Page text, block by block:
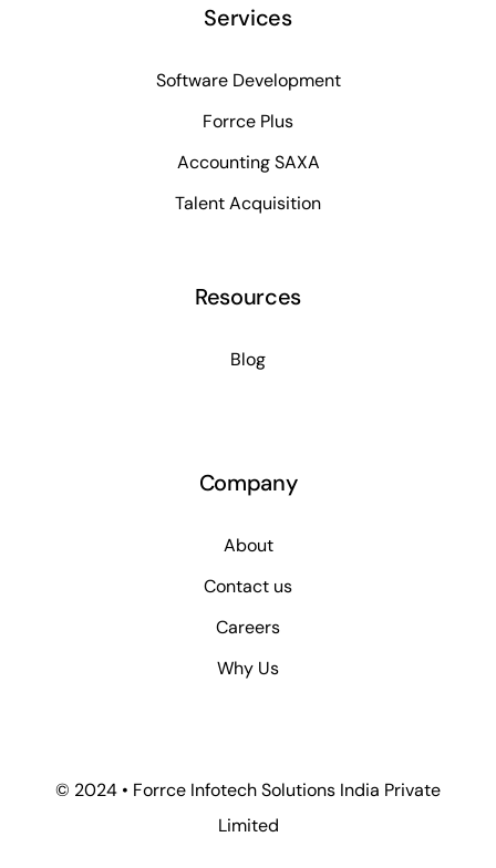
Services
Software Development
Forrce Plus
Accounting SAXA
Talent Acquisition
Resources
Blog
Company
About
Contact us
Careers
Why Us
© 2024 • Forrce Infotech Solutions India Private
Limited